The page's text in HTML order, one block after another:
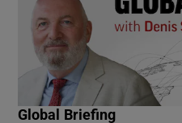
Global Briefing